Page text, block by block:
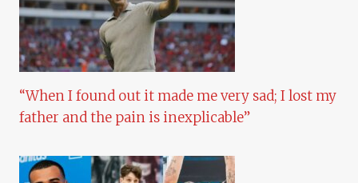
“When I found out it made me very sad; I lost my
father and the pain is inexplicable”